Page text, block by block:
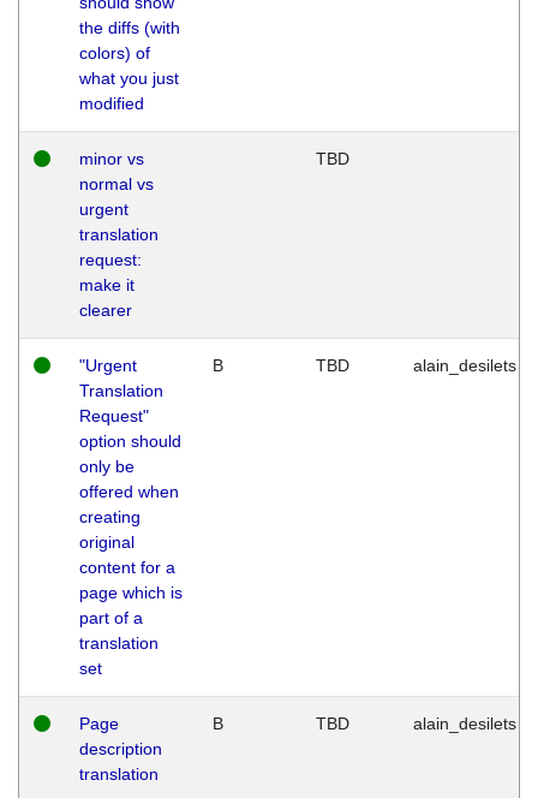
the diffs (with
colors) of
what you just
modified
minor vs
normal vs
urgent
translation
request:
make it
clearer
TBD
"Urgent
Translation
Request"
option should
only be
offered when
creating
original
content for a
page which is
part of a
translation
set
B TBD alain_desilets
Page
description
translation
B TBD alain_desilets